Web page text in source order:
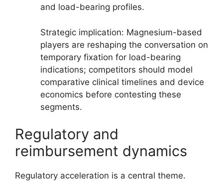
and load-bearing profiles.
Strategic implication: Magnesium-based
players are reshaping the conversation on
temporary fixation for load-bearing
indications; competitors should model
comparative clinical timelines and device
economics before contesting these
segments.
Regulatory and
reimbursement dynamics
Regulatory acceleration is a central theme.